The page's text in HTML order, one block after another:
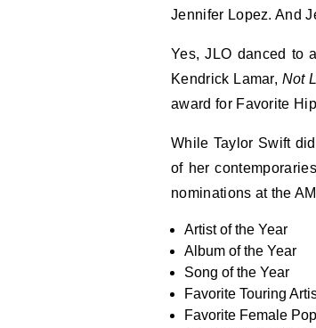
Jennifer Lopez. And
Yes, JLO danced to
Kendrick Lamar, Not
award for Favorite
While Taylor Swift
of her
nominations at the
Artist of the Year
Album of the Year
Song of the Year
Favorite Touring
Favorite Female